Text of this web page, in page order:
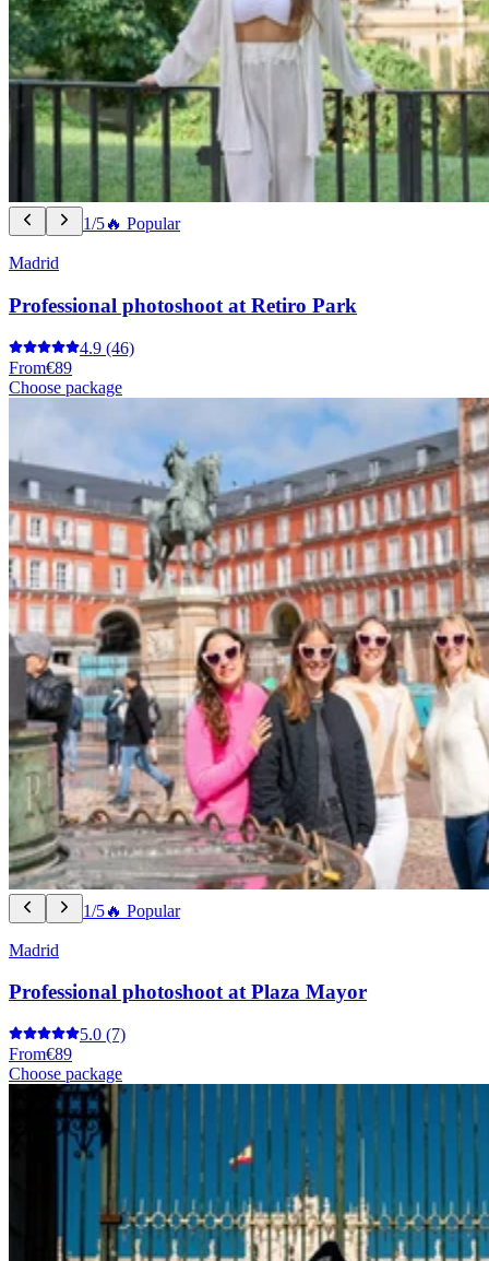
1/5🔥 Popular
Madrid
Professional photoshoot at Retiro Park
4.9 (46)
From€89
Choose package
1/5🔥 Popular
Madrid
Professional photoshoot at Plaza Mayor
5.0 (7)
From€89
Choose package